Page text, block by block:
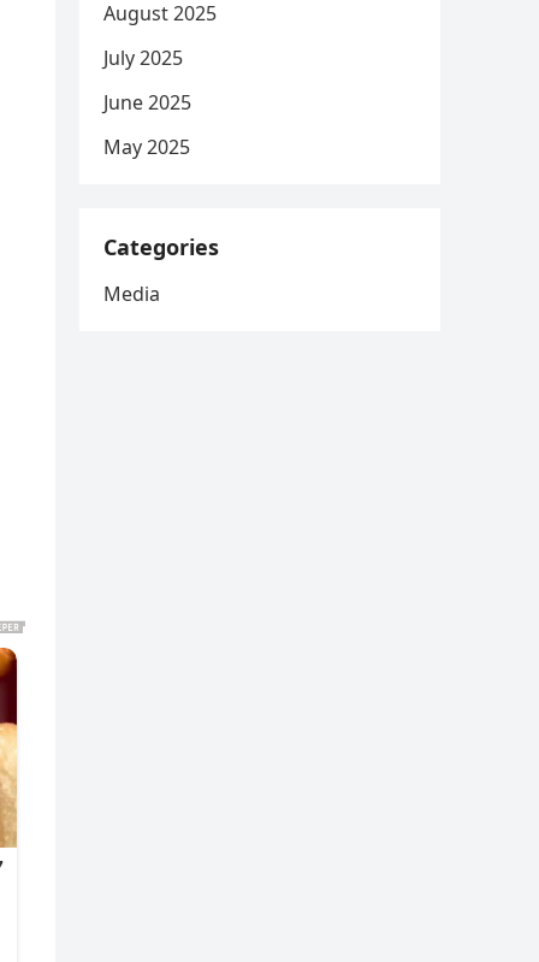
August 2025
July 2025
June 2025
May 2025
Categories
Media